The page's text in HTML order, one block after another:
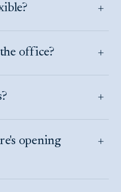
+
office? +
+
opening
+